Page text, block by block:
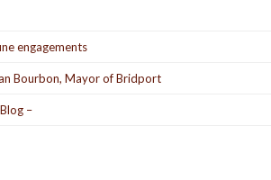
engagements
Bourbon, Mayor of Bridport
–